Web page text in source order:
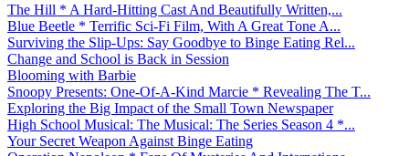
The Hill * A Hard-Hitting Cast And Beautifully Written,...
Blue Beetle * Terrific Sci-Fi Film, With A Great Tone A...
Surviving the Slip-Ups: Say Goodbye to Binge Eating Rel...
Change and School is Back in Session
Blooming with Barbie
Snoopy Presents: One-Of-A-Kind Marcie * Revealing The T...
Exploring the Big Impact of the Small Town Newspaper
High School Musical: The Musical: The Series Season 4 *...
Your Secret Weapon Against Binge Eating